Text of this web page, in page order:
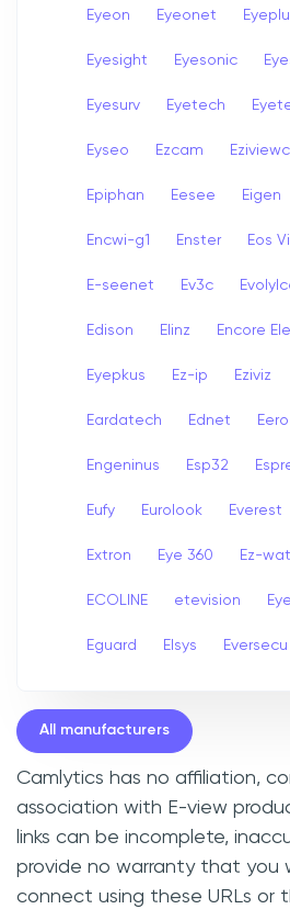
Eyeon Eyeonet
Eyesight Eyesonic
Eyesurv Eyetech
Eyseo Ezcam
Epiphan Eesee Eigen
Encwi-g1 Enster Eos
E-seenet Ev3c
Edison Elinz Encore
Eyepkus Ez-ip Eziviz
Eardatech Ednet Eero
Engeninus Esp32
Eufy Eurolook Everest
Extron Eye 360 Ez-
ECOLINE etevision
Eguard Elsys Eversecu
All manufacturers
Camlytics has no affiliation,
association with E-view
links can be incomplete,
provide no warranty that you
connect using these URLs or